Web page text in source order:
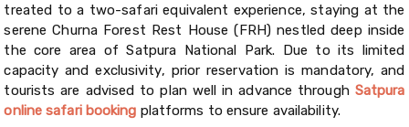
treated to a two-safari equivalent experience, staying at the
serene Churna Forest Rest House (FRH) nestled deep inside
the core area of Satpura National Park. Due to its limited
capacity and exclusivity, prior reservation is mandatory, and
tourists are advised to plan well in advance through Satpura
online safari booking platforms to ensure availability.